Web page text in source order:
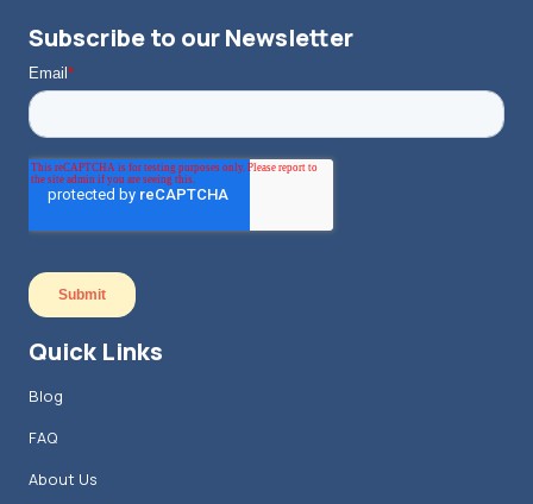
Subscribe to our Newsletter
Quick Links
Blog
FAQ
About Us